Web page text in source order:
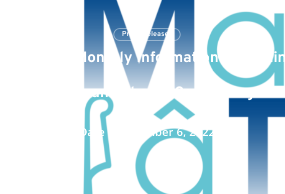
Press Releases
6, 2022: Monthly Information
Rights and Shares Comprising the
Date : September 6, 2022